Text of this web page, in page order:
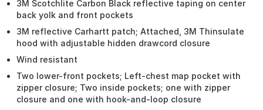
3M Scotchlite Carbon Black reflective taping on center
back yolk and front pockets
3M reflective Carhartt patch; Attached, 3M Thinsulate
hood with adjustable hidden drawcord closure
Wind resistant
Two lower-front pockets; Left-chest map pocket with
zipper closure; Two inside pockets; one with zipper
closure and one with hook-and-loop closure